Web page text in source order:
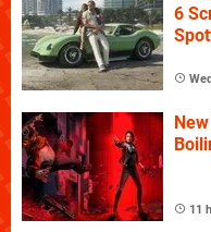
6
11